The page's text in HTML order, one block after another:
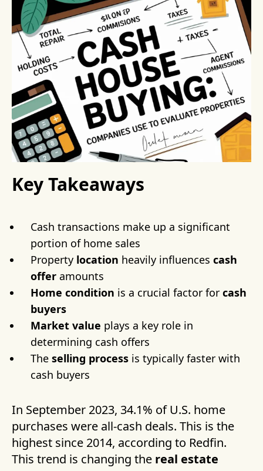
Key Takeaways
Cash transactions make up a significant
portion of home sales
Property location heavily influences cash
offer amounts
Home condition is a crucial factor for cash
buyers
Market value plays a key role in
determining cash offers
The selling process is typically faster with
cash buyers
In September 2023, 34.1% of U.S. home
purchases were all-cash deals. This is the
highest since 2014, according to Redfin.
This trend is changing the real estate